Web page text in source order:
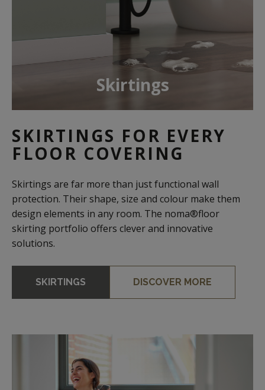
Skirtings
SKIRTINGS FOR EVERY
FLOOR COVERING
Skirtings are far more than just functional wall
protection. Their shape, size and colour make them
design elements in any room. The noma®floor
skirting portfolio offers clever and innovative
solutions.
SKIRTINGS DISCOVER MORE